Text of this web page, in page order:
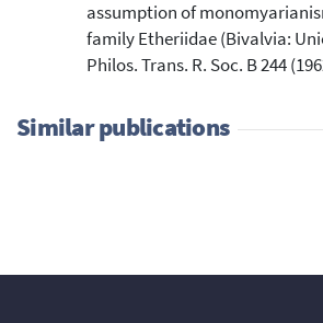
assumption of
family Etheriidae (Bivalvia:
Philos. Trans. R. Soc. B 244
Similar publications